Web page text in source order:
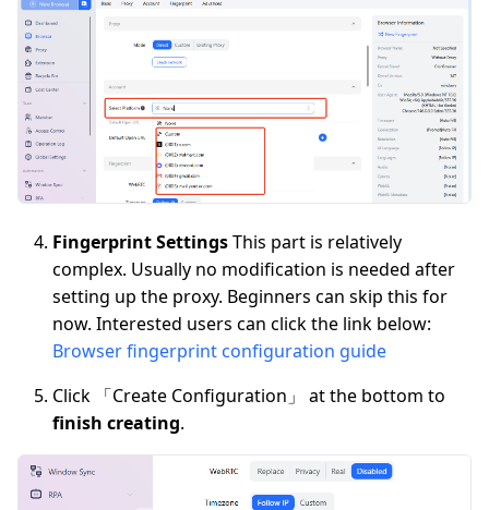
Fingerprint SettingsThis part is relatively
complex. Usually no modification is needed after
setting up the proxy. Beginners can skip this for
now. Interested users can click the link below:
Browser fingerprint configuration guide
Click 「Create Configuration」 at the bottom to
finish creating.